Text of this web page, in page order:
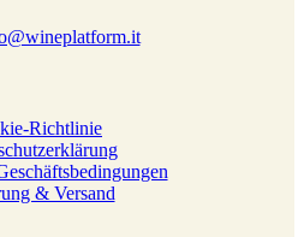
Richtlinie
& Versand